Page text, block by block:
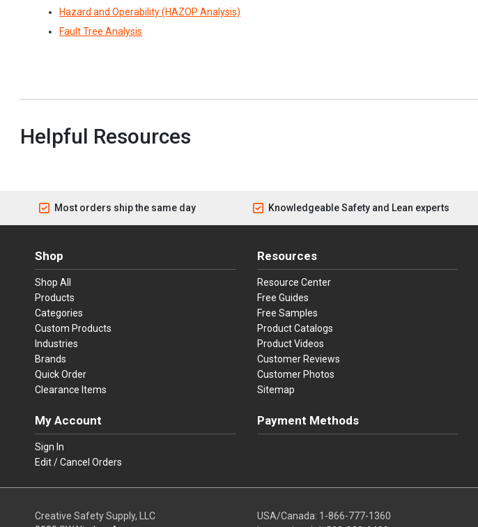
Hazard and Operability (HAZOP Analysis)
Fault Tree Analysis
Helpful Resources
Most orders ship the same day Knowledgeable Safety and Lean experts
Shop
Shop All
Products
Categories
Custom Products
Industries
Brands
Quick Order
Clearance Items
My Account
Sign In
Edit / Cancel Orders
Resources
Resource Center
Free Guides
Free Samples
Product Catalogs
Product Videos
Customer Reviews
Customer Photos
Sitemap
Payment Methods
Creative Safety Supply, LLC
USA/Canada: 1-866-777-1360